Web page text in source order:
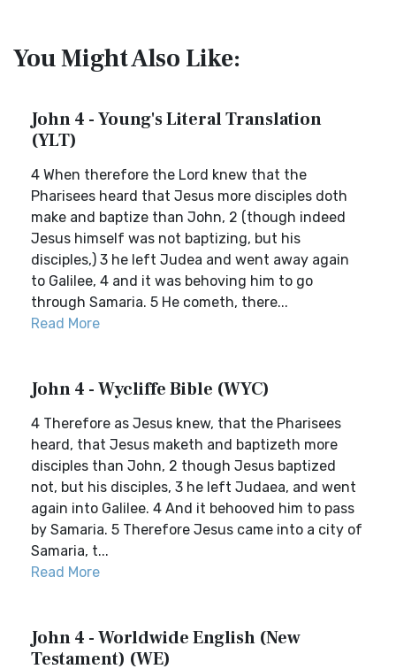
You Might Also Like:
John 4 - Young's Literal Translation
(YLT)
4 When therefore the Lord knew that the
Pharisees heard that Jesus more disciples doth
make and baptize than John, 2 (though indeed
Jesus himself was not baptizing, but his
disciples,) 3 he left Judea and went away again
to Galilee, 4 and it was behoving him to go
through Samaria. 5 He cometh, there...
Read More
John 4 - Wycliffe Bible (WYC)
4 Therefore as Jesus knew, that the Pharisees
heard, that Jesus maketh and baptizeth more
disciples than John, 2 though Jesus baptized
not, but his disciples, 3 he left Judaea, and went
again into Galilee. 4 And it behooved him to pass
by Samaria. 5 Therefore Jesus came into a city of
Samaria, t...
Read More
John 4 - Worldwide English (New
Testament) (WE)